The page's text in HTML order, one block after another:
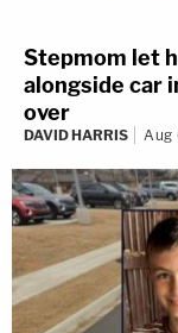
Stepmom let
alongside car
over
DAVID HARRIS Aug